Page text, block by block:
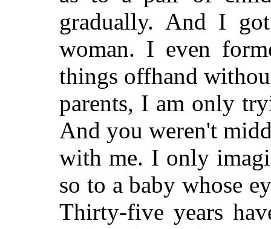
gradually. And I
woman. I even
things offhand
parents, I am only
And you weren't
with me. I only
so to a baby whose
Thirty-five years